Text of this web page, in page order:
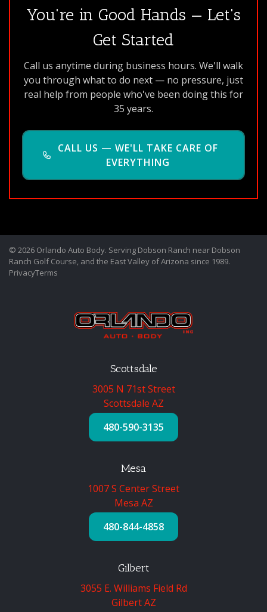
You're in Good Hands — Let's
Get Started
Call us anytime during business hours. We'll walk
you through what to do next — no pressure, just
real help from people who've been doing this for
35 years.
CALL US — WE'LL TAKE CARE OF
EVERYTHING
© 2026 Orlando Auto Body. Serving Dobson Ranch near Dobson
Ranch Golf Course, and the East Valley of Arizona since 1989.
PrivacyTerms
Scottsdale
3005 N 71st Street
Scottsdale AZ
480-590-3135
Mesa
1007 S Center Street
Mesa AZ
480-844-4858
Gilbert
3055 E. Williams Field Rd
Gilbert AZ